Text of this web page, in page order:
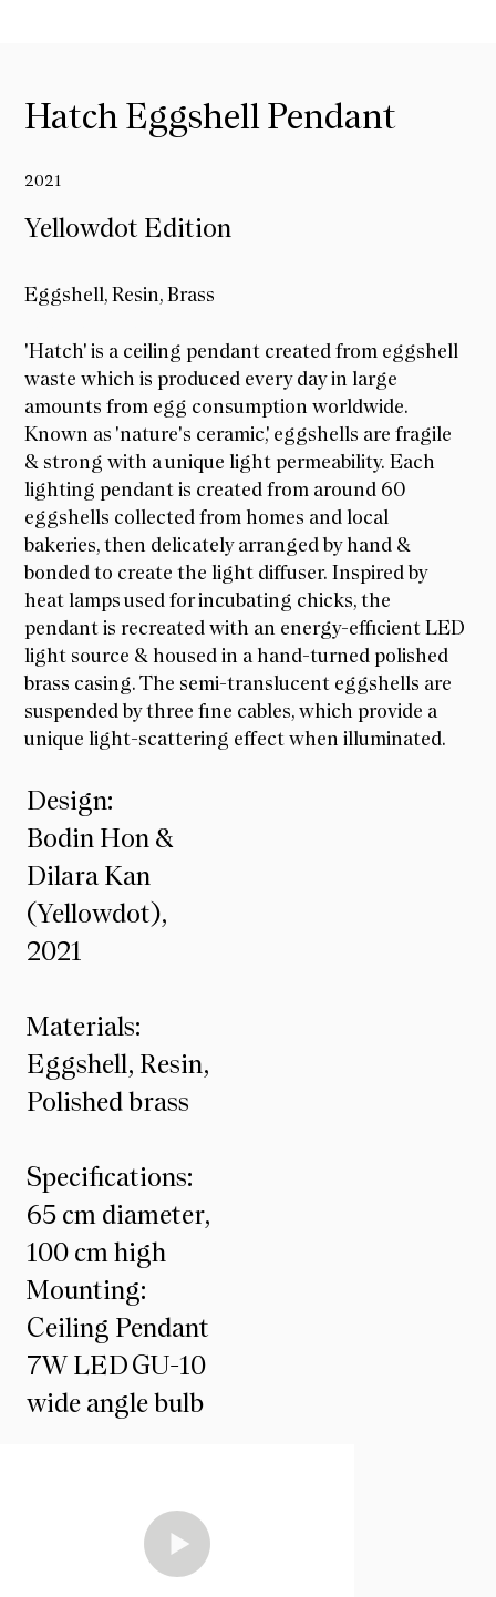
Hatch Eggshell Pendant
Yellowdot Edition
2021
Eggshell, Resin, Brass
'Hatch' is a ceiling pendant created from eggshell
waste which is produced every day in large
amounts from egg consumption worldwide.
Known as 'nature's ceramic,' eggshells are fragile
& strong with a unique light permeability. Each
lighting pendant is created from around 60
eggshells collected from homes and local
bakeries, then delicately arranged by hand &
bonded to create the light diffuser. Inspired by
heat lamps used for incubating chicks, the
pendant is recreated with an energy-efficient LED
light source & housed in a hand-turned polished
brass casing. The semi-translucent eggshells are
suspended by three fine cables, which provide a
unique light-scattering effect when illuminated.
Design:
Bodin Hon &
Dilara Kan
(Yellowdot),
2021
Materials:
Eggshell, Resin,
Polished brass
Specifications:
65 cm diameter,
100 cm high
Mounting:
Ceiling Pendant
7W LED GU-10
wide angle bulb